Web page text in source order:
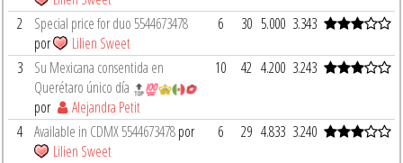
2
Special price for duo 5544673478
por
Lilien Sweet
6 30 5.000 3.343
3
Su Mexicana consentida en
Querétaro único día
por
Alejandra Petit
10 42 4.200 3.243
4 Available in CDMX 5544673478por
Lilien Sweet
6 29 4.833 3.240